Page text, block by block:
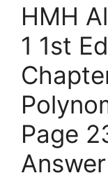
HMH
1 1st
Page
Answer